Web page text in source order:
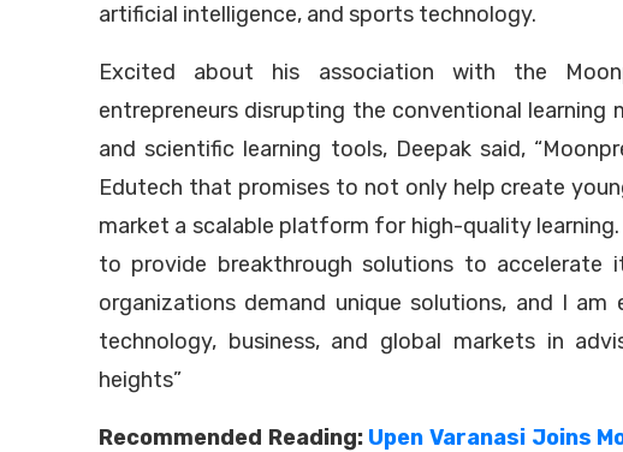
artificial intelligence, and sports technology.
Excited about his association with the
entrepreneurs disrupting the conventional
and scientific learning tools, Deepak said,
Edutech that promises to not only help create
market a scalable platform for high-quality
to provide breakthrough solutions to accelerate
organizations demand unique solutions, and I
technology, business, and global markets in
heights”
Recommended Reading: Upen Varanasi Joins